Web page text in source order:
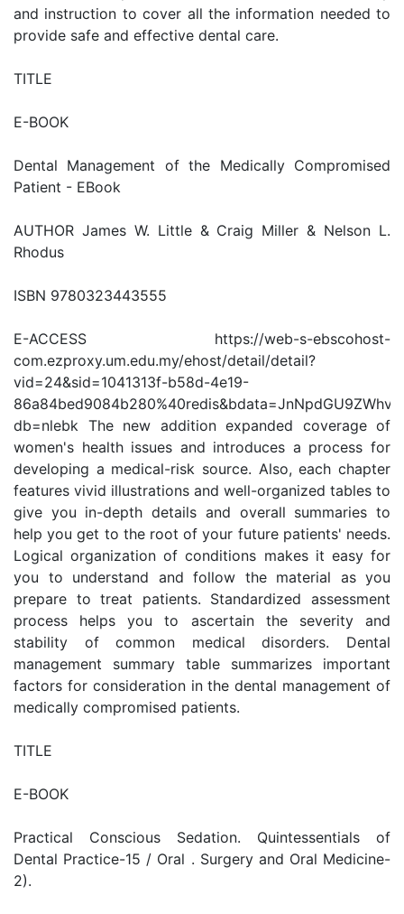
and instruction to cover all the information needed to
provide safe and effective dental care.
TITLE
E-BOOK
Dental Management of the Medically Compromised
Patient - EBook
AUTHOR James W. Little & Craig Miller & Nelson L.
Rhodus
ISBN 9780323443555
E-ACCESS https://web-s-ebscohost-
com.ezproxy.um.edu.my/ehost/detail/detail?
vid=24&sid=1041313f-b58d-4e19-
db=nlebk The new addition expanded coverage of
women's health issues and introduces a process for
developing a medical-risk source. Also, each chapter
features vivid illustrations and well-organized tables to
give you in-depth details and overall summaries to
help you get to the root of your future patients' needs.
Logical organization of conditions makes it easy for
you to understand and follow the material as you
prepare to treat patients. Standardized assessment
process helps you to ascertain the severity and
stability of common medical disorders. Dental
management summary table summarizes important
factors for consideration in the dental management of
medically compromised patients.
TITLE
E-BOOK
Practical Conscious Sedation. Quintessentials of
Dental Practice-15 / Oral . Surgery and Oral Medicine-
2).